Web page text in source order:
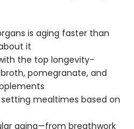
is aging faster than
it
the top longevity-
pomegranate, and
mealtimes based on
aging—from breathwork